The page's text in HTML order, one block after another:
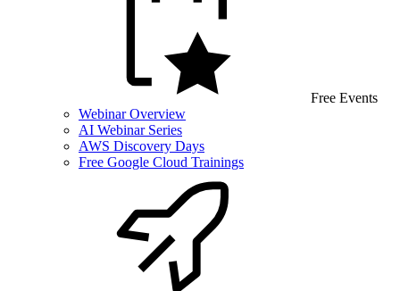
Free Events
Webinar Overview
AI Webinar Series
AWS Discovery Days
Free Google Cloud Trainings